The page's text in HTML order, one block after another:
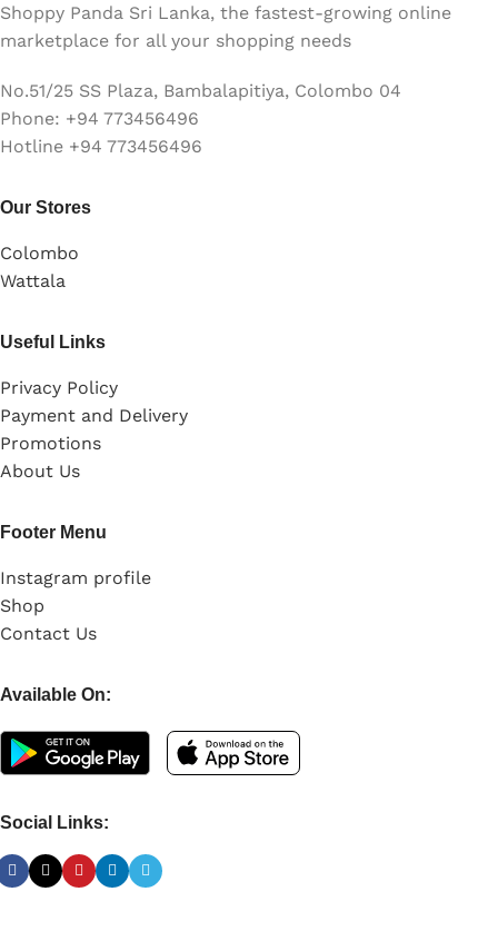
Shoppy Panda Sri Lanka, the fastest-growing online
marketplace for all your shopping needs
No.51/25 SS Plaza, Bambalapitiya, Colombo 04
Phone: +94 773456496
Hotline +94 773456496
Our Stores
Colombo
Wattala
Useful Links
Privacy Policy
Payment and Delivery
Promotions
About Us
Footer Menu
Instagram profile
Shop
Contact Us
Available On:
Social Links: